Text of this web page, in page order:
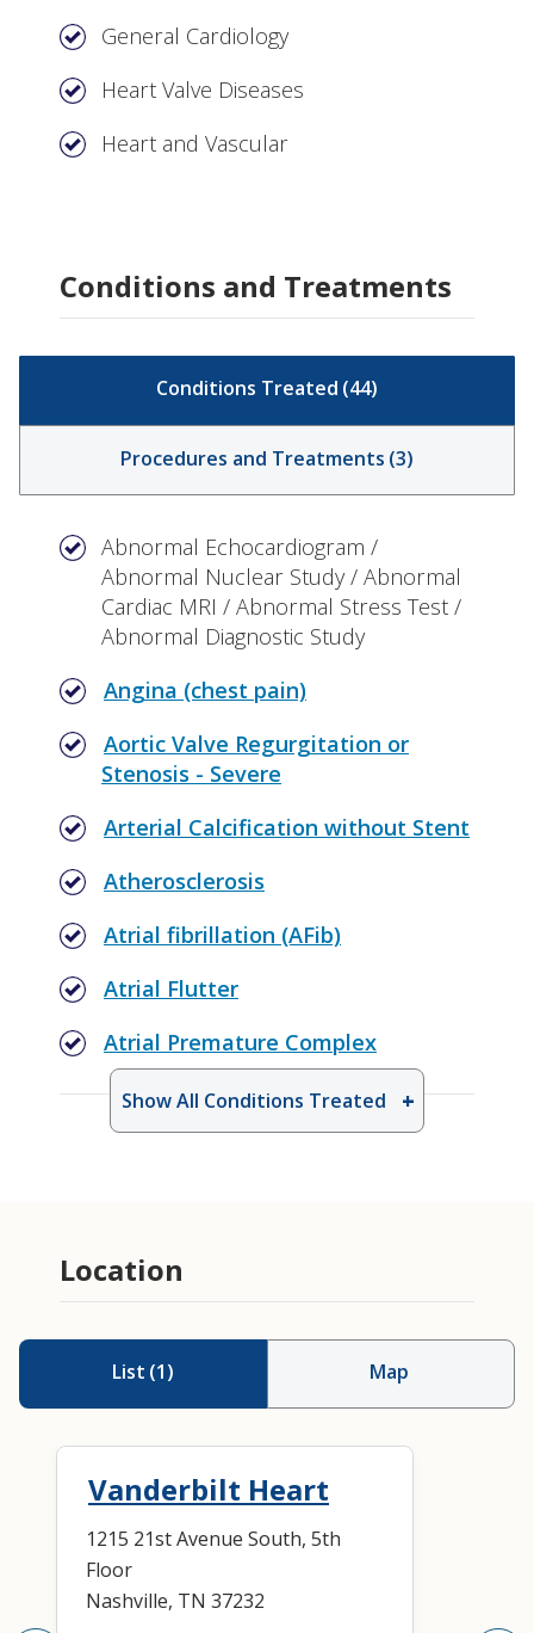
General Cardiology
Heart Valve Diseases
Heart and Vascular
Conditions and Treatments
Conditions Treated (44)
Procedures and Treatments (3)
Abnormal Echocardiogram /
Abnormal Nuclear Study / Abnormal
Cardiac MRI / Abnormal Stress Test /
Abnormal Diagnostic Study
Angina (chest pain)
Aortic Valve Regurgitation or
Stenosis - Severe
Arterial Calcification without Stent
Atherosclerosis
Atrial fibrillation (AFib)
Atrial Flutter
Atrial Premature Complex
Show All Conditions Treated
Location
List (1) Map
Vanderbilt Heart
1215 21st Avenue South, 5th
Floor
Nashville, TN 37232